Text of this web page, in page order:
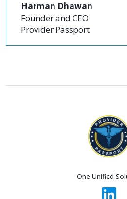
Harman Dhawan
Founder and CEO
Provider Passport
One Unified